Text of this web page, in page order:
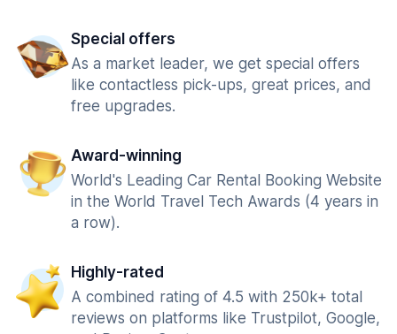
Special offers
As a market leader, we get special offers
like contactless pick-ups, great prices, and
free upgrades.
Award-winning
World's Leading Car Rental Booking Website
in the World Travel Tech Awards (4 years in
a row).
Highly-rated
A combined rating of 4.5 with 250k+ total
reviews on platforms like Trustpilot, Google,